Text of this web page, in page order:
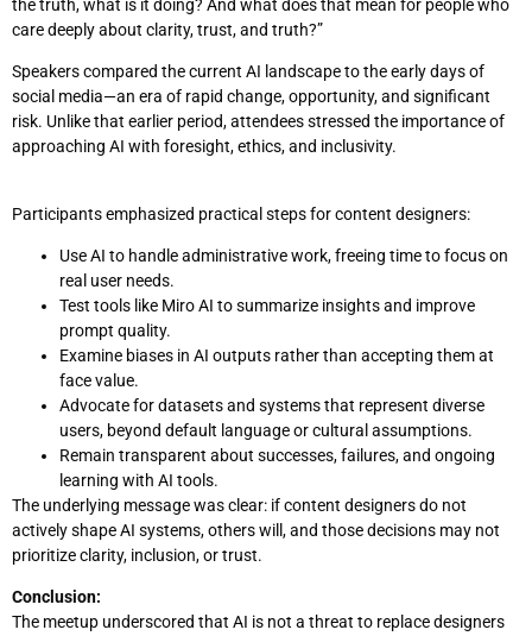
the truth, what is it doing? And what does that mean for people who
care deeply about clarity, trust, and truth?”
Speakers compared the current AI landscape to the early days of
social media—an era of rapid change, opportunity, and significant
risk. Unlike that earlier period, attendees stressed the importance of
approaching AI with foresight, ethics, and inclusivity.
Participants emphasized practical steps for content designers:
Use AI to handle administrative work, freeing time to focus on
real user needs.
Test tools like Miro AI to summarize insights and improve
prompt quality.
Examine biases in AI outputs rather than accepting them at
face value.
Advocate for datasets and systems that represent diverse
users, beyond default language or cultural assumptions.
Remain transparent about successes, failures, and ongoing
learning with AI tools.
The underlying message was clear: if content designers do not
actively shape AI systems, others will, and those decisions may not
prioritize clarity, inclusion, or trust.
Conclusion:
The meetup underscored that AI is not a threat to replace designers